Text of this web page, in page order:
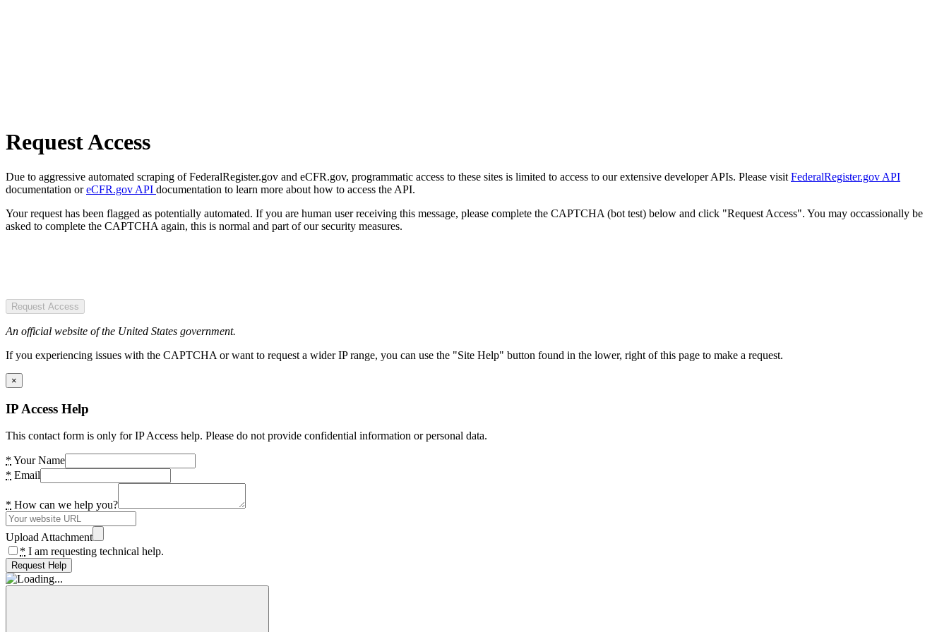
Request Access
Due to aggressive automated scraping of FederalRegister.gov and eCFR.gov, programmatic access to these sites is limited to access to our extensive developer APIs. Please visit FederalRegister.gov API
documentation oreCFR.gov API documentation to learn more about how to access the API.
Your request has been flagged as potentially automated. If you are human user receiving this message, please complete the CAPTCHA (bot test) below and click "Request Access". You may occassionally be
asked to complete the CAPTCHA again, this is normal and part of our security measures.
Request Access
An official website of the United States government.
If you experiencing issues with the CAPTCHA or want to request a wider IP range, you can use the "Site Help" button found in the lower, right of this page to make a request.
×
IP Access Help
This contact form is only for IP Access help. Please do not provide confidential information or personal data.
* Your Name
* Email
* How can we help you?
Upload Attachment
* I am requesting technical help.